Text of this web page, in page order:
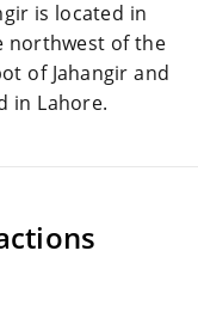
is located in
northwest of the
of Jahangir and
in Lahore.